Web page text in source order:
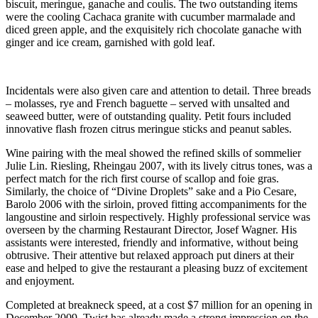
biscuit, meringue, ganache and coulis. The two outstanding items
were the cooling Cachaca granite with cucumber marmalade and
diced green apple, and the exquisitely rich chocolate ganache with
ginger and ice cream, garnished with gold leaf.
Incidentals were also given care and attention to detail. Three breads
– molasses, rye and French baguette – served with unsalted and
seaweed butter, were of outstanding quality. Petit fours included
innovative flash frozen citrus meringue sticks and peanut sables.
Wine pairing with the meal showed the refined skills of sommelier
Julie Lin. Riesling, Rheingau 2007, with its lively citrus tones, was a
perfect match for the rich first course of scallop and foie gras.
Similarly, the choice of “Divine Droplets” sake and a Pio Cesare,
Barolo 2006 with the sirloin, proved fitting accompaniments for the
langoustine and sirloin respectively. Highly professional service was
overseen by the charming Restaurant Director, Josef Wagner. His
assistants were interested, friendly and informative, without being
obtrusive. Their attentive but relaxed approach put diners at their
ease and helped to give the restaurant a pleasing buzz of excitement
and enjoyment.
Completed at breakneck speed, at a cost $7 million for an opening in